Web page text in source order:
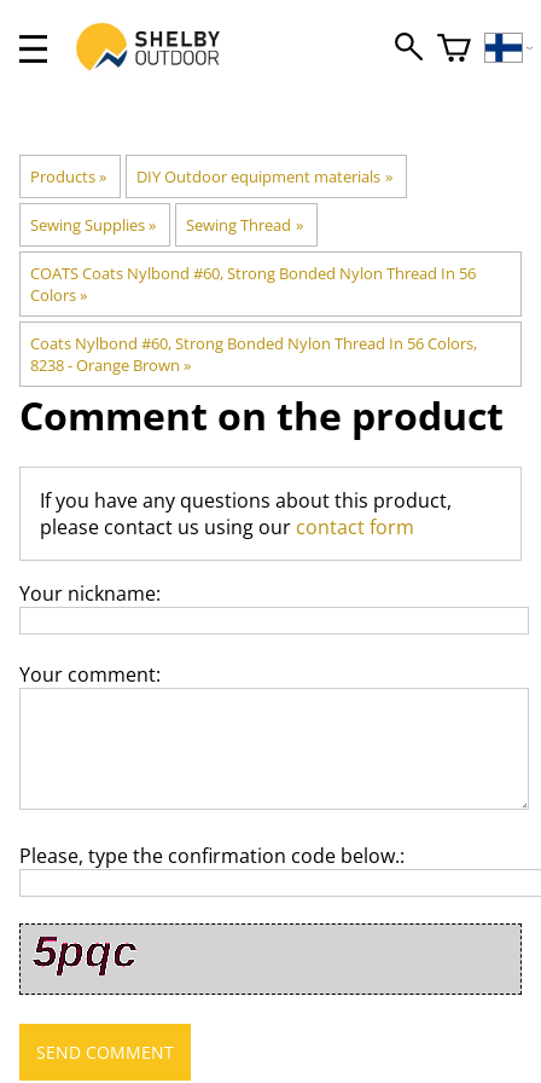
Products‪» DIY Outdoor equipment materials ‪»
Sewing Supplies‪» Sewing Thread ‪»
COATS Coats Nylbond #60, Strong Bonded Nylon Thread In 56
Colors‪»
Coats Nylbond #60, Strong Bonded Nylon Thread In 56 Colors,
8238 - Orange Brown ‪»
Comment on the product
If you have any questions about this product,
please contact us using our contact form
Your nickname:
Your comment:
Please, type the confirmation code below.: